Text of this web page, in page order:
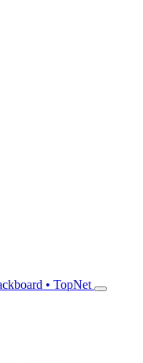
• TopNet